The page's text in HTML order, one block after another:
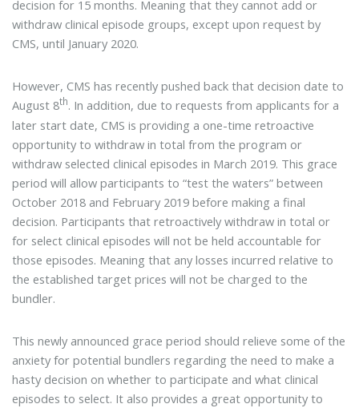
decision for 15 months. Meaning that they cannot add or
withdraw clinical episode groups, except upon request by
CMS, until January 2020.
However, CMS has recently pushed back that decision date to
August 8th. In addition, due to requests from applicants for a
later start date, CMS is providing a one-time retroactive
opportunity to withdraw in total from the program or
withdraw selected clinical episodes in March 2019. This grace
period will allow participants to “test the waters” between
October 2018 and February 2019 before making a final
decision. Participants that retroactively withdraw in total or
for select clinical episodes will not be held accountable for
those episodes. Meaning that any losses incurred relative to
the established target prices will not be charged to the
bundler.
This newly announced grace period should relieve some of the
anxiety for potential bundlers regarding the need to make a
hasty decision on whether to participate and what clinical
episodes to select. It also provides a great opportunity to